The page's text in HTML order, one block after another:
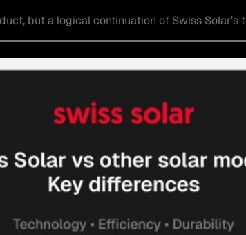
but a logical continuation of Swiss